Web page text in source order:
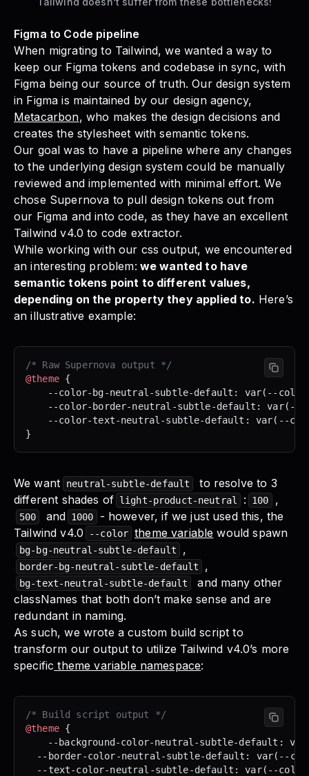
Figma to Code pipeline
When migrating to Tailwind, we wanted a way to
keep our Figma tokens and codebase in sync, with
Figma being our source of truth. Our design system
in Figma is maintained by our design agency,
Metacarbon, who makes the design decisions and
creates the stylesheet with semantic tokens.
Our goal was to have a pipeline where any changes
to the underlying design system could be manually
reviewed and implemented with minimal effort. We
chose Supernova to pull design tokens out from
our Figma and into code, as they have an excellent
Tailwind v4.0 to code extractor.
While working with our css output, we encountered
an interesting problem: we wanted to have
semantic tokens point to different values,
depending on the property they applied to. Here’s
an illustrative example:
/* Raw Supernova output */
@theme {
--color-bg-neutral-subtle-default: var(--
--color-border-neutral-subtle-default:
--color-text-neutral-subtle-default: var(--
}
We want neutral-subtle-default
to resolve to 3
different shades of light-product-neutral : 100 ,
500 and 1000
- however, if we just used this, the
Tailwind v4.0
--color theme variable would spawn
bg-bg-neutral-subtle-default ,
border-bg-neutral-subtle-default ,
bg-text-neutral-subtle-default
and many other
classNames that both don’t make sense and are
redundant in naming.
As such, we wrote a custom build script to
transform our output to utilize Tailwind v4.0’s more
specific theme variable namespace:
/* Build script output */
@theme {
--background-color-neutral-subtle-default:
--border-color-neutral-subtle-default: var(--
--text-color-neutral-subtle-default: var(--